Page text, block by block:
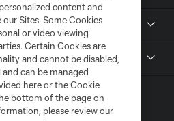
content and
Sites. Some Cookies
or video viewing
Certain Cookies are
and cannot be disabled,
can be managed
here or the Cookie
bottom of the page on
please review our